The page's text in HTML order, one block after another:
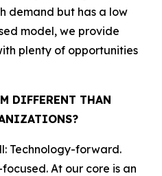
demand but has a low
model, we provide
plenty of opportunities
DIFFERENT THAN
Technology-forward.
At our core is an